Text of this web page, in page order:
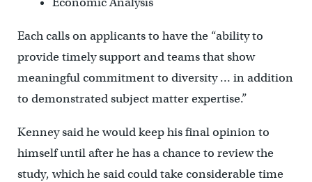
Each calls on applicants to have the “ability to
provide timely support and teams that show
meaningful commitment to diversity … in addition
to demonstrated subject matter expertise.”
Kenney said he would keep his final opinion to
himself until after he has a chance to review the
study, which he said could take considerable time